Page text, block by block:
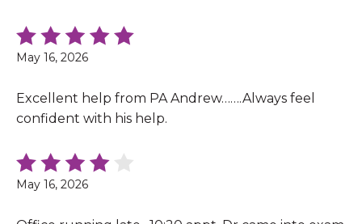
May 16, 2026
Excellent help from PA Andrew…….Always feel
confident with his help.
May 16, 2026